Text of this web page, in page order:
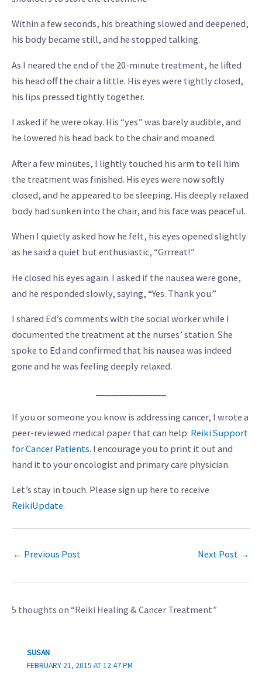
Within a few seconds, his breathing slowed and deepened,
his body became still, and he stopped talking.
As I neared the end of the 20-minute treatment, he lifted
his head off the chair a little. His eyes were tightly closed,
his lips pressed tightly together.
I asked if he were okay. His “yes” was barely audible, and
he lowered his head back to the chair and moaned.
After a few minutes, I lightly touched his arm to tell him
the treatment was finished. His eyes were now softly
closed, and he appeared to be sleeping. His deeply relaxed
body had sunken into the chair, and his face was peaceful.
When I quietly asked how he felt, his eyes opened slightly
as he said a quiet but enthusiastic, “Grrreat!”
He closed his eyes again. I asked if the nausea were gone,
and he responded slowly, saying, “Yes. Thank you.”
I shared Ed’s comments with the social worker while I
documented the treatment at the nurses’ station. She
spoke to Ed and confirmed that his nausea was indeed
gone and he was feeling deeply relaxed.
If you or someone you know is addressing cancer, I wrote a
peer-reviewed medical paper that can help: Reiki Support
for Cancer Patients. I encourage you to print it out and
hand it to your oncologist and primary care physician.
Let’s stay in touch. Please sign up here to receive
ReikiUpdate.
← Previous Post Next Post →
5 thoughts on “Reiki Healing & Cancer Treatment”
SUSAN
FEBRUARY 21, 2015 AT 12:47 PM